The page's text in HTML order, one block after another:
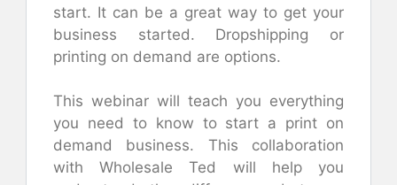
start. It can be a great way to get your
business started. Dropshipping or
printing on demand are options.
This webinar will teach you everything
you need to know to start a print on
demand business. This collaboration
with Wholesale Ted will help you